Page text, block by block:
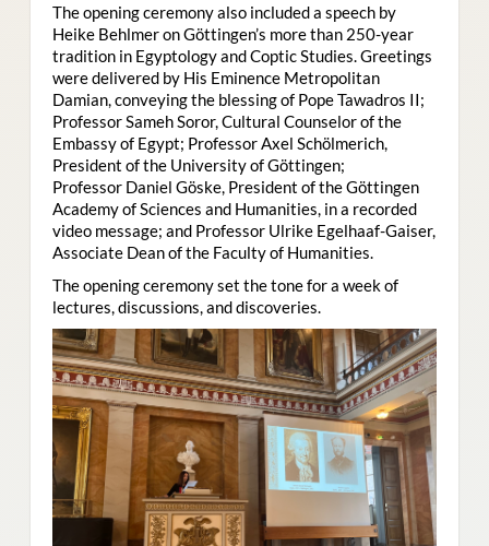
The opening ceremony also included a speech by
Heike Behlmer on Göttingen’s more than 250-year
tradition in Egyptology and Coptic Studies. Greetings
were delivered by His Eminence Metropolitan
Damian, conveying the blessing of Pope Tawadros II;
Professor Sameh Soror, Cultural Counselor of the
Embassy of Egypt; Professor Axel Schölmerich,
President of the University of Göttingen;
Professor Daniel Göske, President of the Göttingen
Academy of Sciences and Humanities, in a recorded
video message; and Professor Ulrike Egelhaaf-Gaiser,
Associate Dean of the Faculty of Humanities.
The opening ceremony set the tone for a week of
lectures, discussions, and discoveries.